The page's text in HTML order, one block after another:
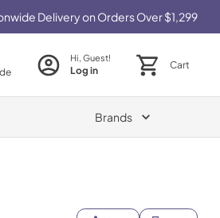
Delivery on Orders Over $1,299
Hi, Guest!
Log in Cart
Brands